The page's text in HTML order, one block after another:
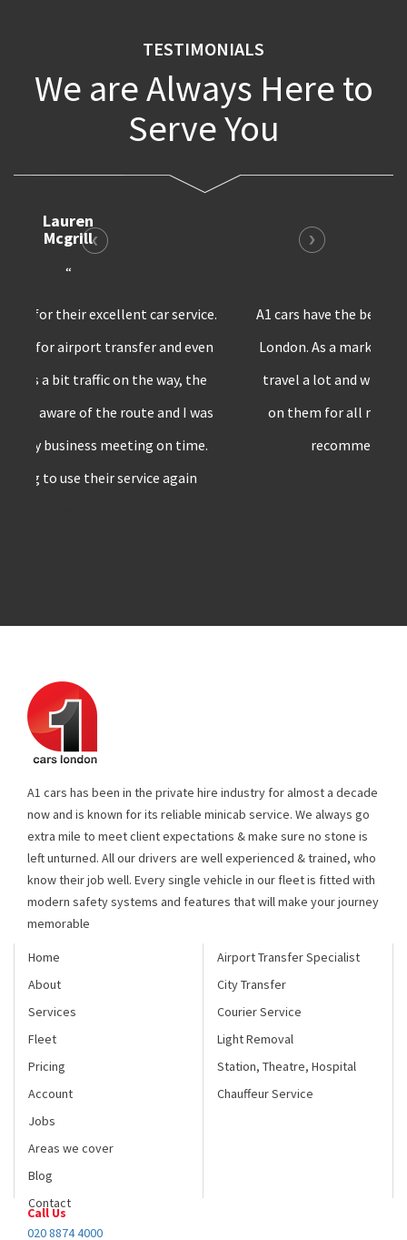
TESTIMONIALS
We are Always Here to
Serve You
A1 cars have the best private transfer service in
London. As a marketing professional, I have to
travel a lot and whenever I’m in London,I rely
on them for all my car requirements. Surely
recommend A1 cars to others
A1 cars has been in the private hire industry for almost a decade
extra mile to meet client expectations & make sure no stone is
left unturned. All our drivers are well experienced & trained, who
know their job well. Every single vehicle in our fleet is fitted with
modern safety systems and features that will make your journey
memorable
Home
About
Services
Fleet
Pricing
Account
Jobs
Areas we cover
Blog
Contact
City Transfer
Courier Service
Light Removal
Station, Theatre, Hospital
Chauffeur Service
Call Us
020 8874 4000
Fax